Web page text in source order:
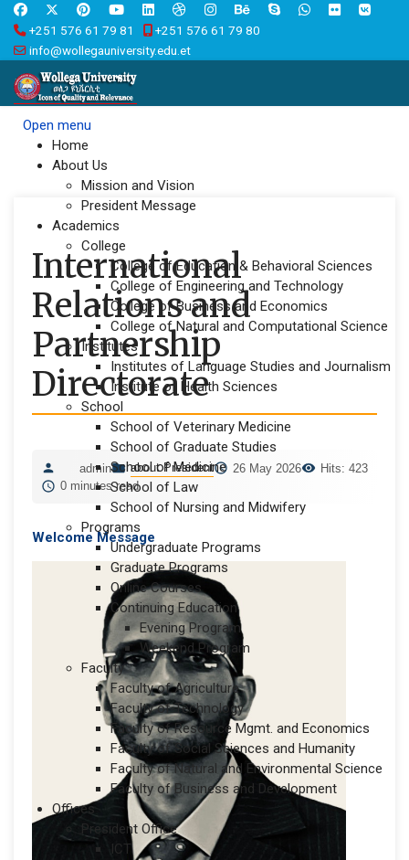
+251 576 61 79 81
+251 576 61 79 80
info@wollegauniversity.edu.et
Open menu
Home
About Us
Mission and Vision
President Message
Academics
College
College of Education & Behavioral Sciences
College of Engineering and Technology
College of Business and Economics
College of Natural and Computational Science
Institutes
Institutes of Language Studies and Journalism
Institute of Health Sciences
School
School of Veterinary Medicine
School of Graduate Studies
School of Medicine
School of Law
School of Nursing and Midwifery
Programs
Undergraduate Programs
Graduate Programs
Online Courses
Continuing Education
Evening Program
Weekend Program
Faculty
Faculty of Agriculture
Faculty of Technology
Faculty of Resource Mgmt. and Economics
Faculty of Social Sciences and Humanity
Faculty of Natural and Environmental Science
Faculty of Business and Development
Offices
President Office
ICT
International
Relations and
Partnership
Directorate
admin about President 26 May 2026
Hits: 423
0 minutes read
Welcome Message